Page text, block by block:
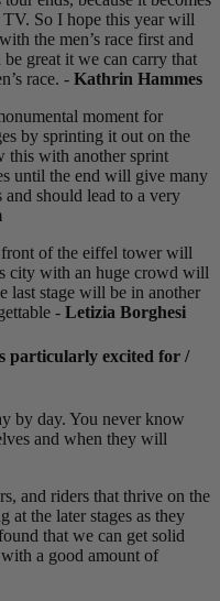
So I hope this year will
the men’s race first and
great it we can carry that
race. - Kathrin Hammes
moment for
by sprinting it out on the
this with another sprint
until the end will give many
should lead to a very
of the eiffel tower will
city with an huge crowd will
stage will be in another
- Letizia Borghesi
particularly excited for /
by day. You never know
and when they will
and riders that thrive on the
the later stages as they
that we can get solid
a good amount of